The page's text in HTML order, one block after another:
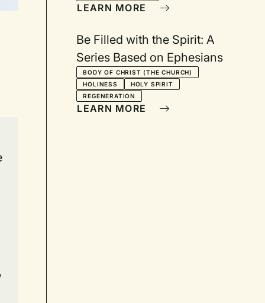
LEARN MORE
Be Filled with the Spirit: A
Series Based on Ephesians
BODY OF CHRIST (THE CHURCH)
HOLINESS
HOLY SPIRIT
REGENERATION
LEARN MORE